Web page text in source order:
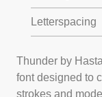
Letterspacing
Thunder by
font designed to
strokes and